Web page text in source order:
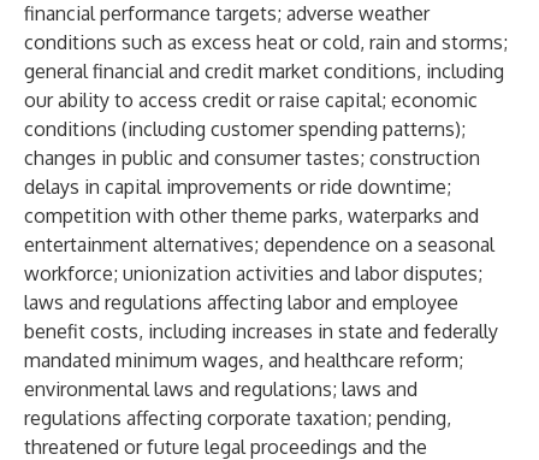
financial performance targets; adverse weather
conditions such as excess heat or cold, rain and storms;
general financial and credit market conditions, including
our ability to access credit or raise capital; economic
conditions (including customer spending patterns);
changes in public and consumer tastes; construction
delays in capital improvements or ride downtime;
competition with other theme parks, waterparks and
entertainment alternatives; dependence on a seasonal
workforce; unionization activities and labor disputes;
laws and regulations affecting labor and employee
benefit costs, including increases in state and federally
mandated minimum wages, and healthcare reform;
environmental laws and regulations; laws and
regulations affecting corporate taxation; pending,
threatened or future legal proceedings and the